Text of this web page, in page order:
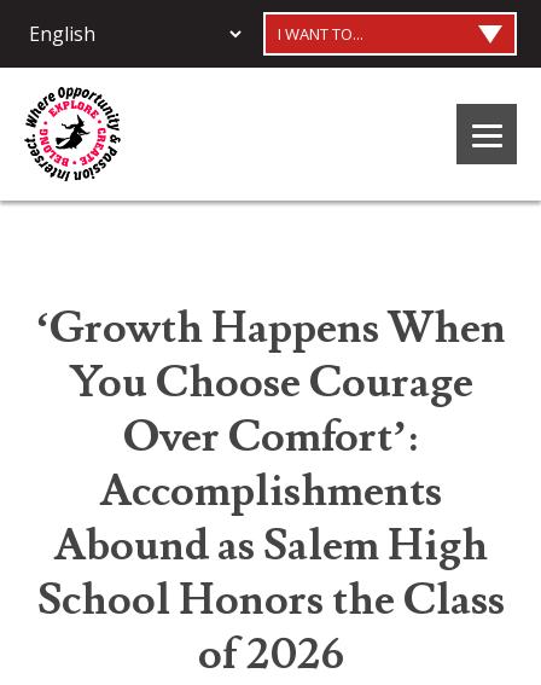
I WANT TO...
‘Growth Happens When
You Choose Courage
Over Comfort’:
Accomplishments
Abound as Salem High
School Honors the Class
of 2026